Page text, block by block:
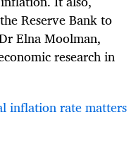
Reserve Bank to
Elna Moolman,
research in
inflation rate matters